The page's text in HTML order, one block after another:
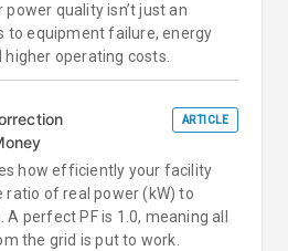
quality isn’t just an
to equipment failure, energy
higher operating costs.
ARTICLE
how efficiently your facility
ratio of real power (kW) to
perfect PF is 1.0, meaning all
the grid is put to work.